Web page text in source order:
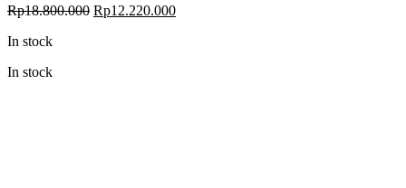
Rp18.800.000 Original
Rp12.220.000Current
In stock
In stock